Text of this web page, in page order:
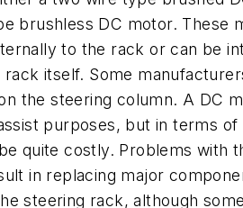
brushless DC motor. These
to the rack or can be
itself. Some
the steering column. A DC
purposes, but in terms of
quite costly. Problems with
in replacing major
steering rack, although